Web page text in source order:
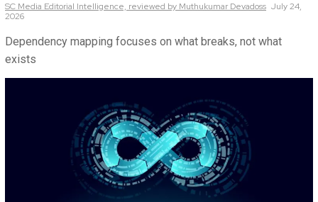
SC Media Editorial Intelligence, reviewed by Muthukumar Devadoss July 24,
2026
Dependency mapping focuses on what breaks, not what
exists